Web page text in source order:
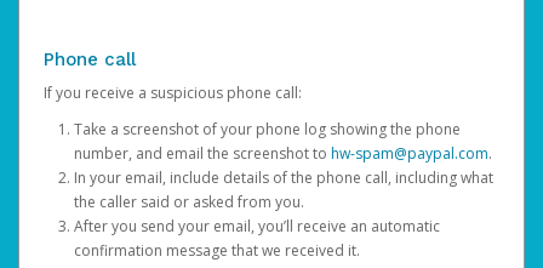
Phone call
If you receive a suspicious phone call:
Take a screenshot of your phone log showing the phone
number, and email the screenshot to hw-spam@paypal.com.
In your email, include details of the phone call, including what
the caller said or asked from you.
After you send your email, you’ll receive an automatic
confirmation message that we received it.